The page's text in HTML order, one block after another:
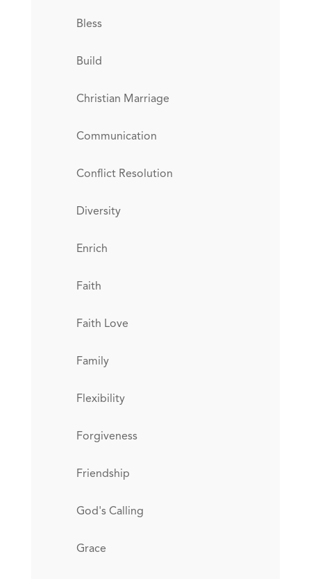
Bless
Build
Christian Marriage
Communication
Conflict Resolution
Diversity
Enrich
Faith
Faith Love
Family
Flexibility
Forgiveness
Friendship
God's Calling
Grace